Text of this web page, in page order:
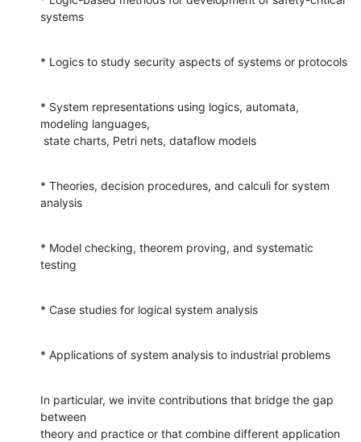
systems
* Logics to study security aspects of systems or protocols
* System representations using logics, automata,
modeling languages,
state charts, Petri nets, dataflow models
* Theories, decision procedures, and calculi for system
analysis
* Model checking, theorem proving, and systematic
testing
* Case studies for logical system analysis
* Applications of system analysis to industrial problems
In particular, we invite contributions that bridge the gap
between
theory and practice or that combine different application